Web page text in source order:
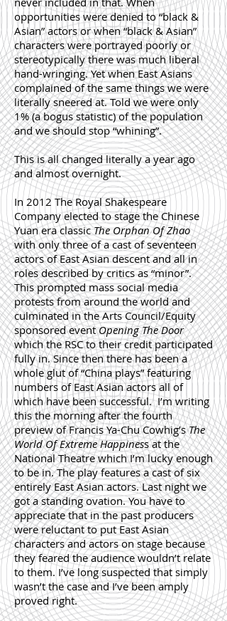
opportunities were denied to “black &
Asian” actors or when “black & Asian”
characters were portrayed poorly or
stereotypically there was much liberal
hand-wringing. Yet when East Asians
complained of the same things we were
literally sneered at. Told we were only
1% (a bogus statistic) of the population
and we should stop “whining”.
This is all changed literally a year ago
and almost overnight.
In 2012 The Royal Shakespeare
Company elected to stage the Chinese
Yuan era classicThe Orphan Of Zhao
with only three of a cast of seventeen
actors of East Asian descent and all in
roles described by critics as “minor”.
This prompted mass social media
protests from around the world and
culminated in the Arts Council/Equity
sponsored eventOpening The Door
which the RSC to their credit participated
fully in. Since then there has been a
whole glut of “China plays” featuring
numbers of East Asian actors all of
which have been successful. I’m writing
this the morning after the fourth
preview of Francis Ya-Chu Cowhig’sThe
World Of Extreme Happiness at the
National Theatre which I’m lucky enough
to be in. The play features a cast of six
entirely East Asian actors. Last night we
got a standing ovation. You have to
appreciate that in the past producers
were reluctant to put East Asian
characters and actors on stage because
they feared the audience wouldn’t relate
to them. I’ve long suspected that simply
wasn’t the case and I’ve been amply
proved right.